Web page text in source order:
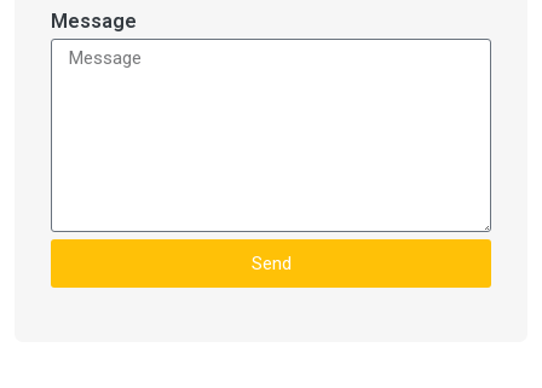
Message
Send